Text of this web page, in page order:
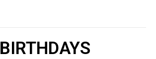
BIRTHDAYS